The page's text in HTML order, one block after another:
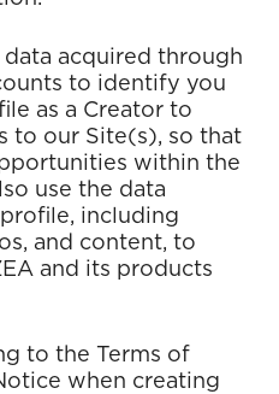
data acquired through
to identify you
as a Creator to
to our Site(s), so that
within the
use the data
including
and content, to
and its products
to the Terms of
when creating